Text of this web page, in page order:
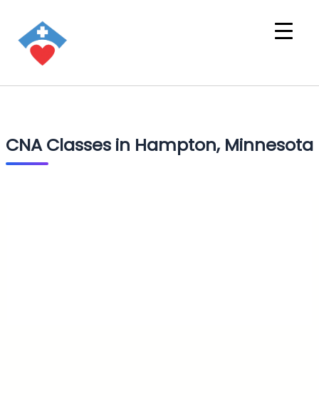
CNA Classes in Hampton, Minnesota